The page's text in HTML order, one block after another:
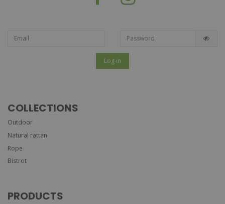
Log in
COLLECTIONS
Outdoor
Natural rattan
Rope
Bistrot
PRODUCTS